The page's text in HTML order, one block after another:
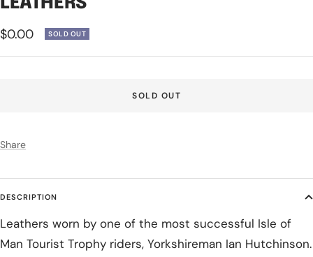
Sale
price
$0.00 SOLD OUT
SOLD OUT
Share
DESCRIPTION
Leathers worn by one of the most successful Isle of
Man Tourist Trophy riders, Yorkshireman Ian Hutchinson.